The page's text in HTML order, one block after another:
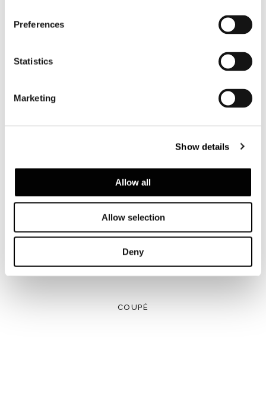
Preferences
Statistics
Marketing
Show details
Allow all
Allow selection
Deny
COUPÉ